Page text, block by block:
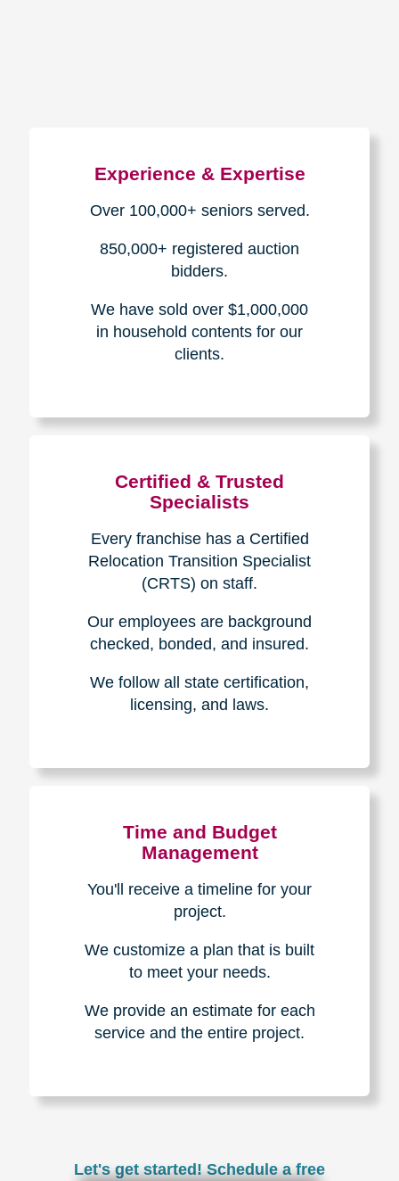
How We Have Served Our
Loading Reviews Widget...
Transitions
Difference
Experience & Expertise
Over 100,000+ seniors served.
bidders.
in household contents for our
clients.
Certified & Trusted